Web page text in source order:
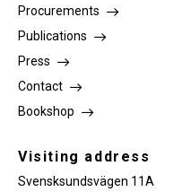
Procurements
Publications
Press
Contact
Bookshop
Visiting address
Svensksundsvägen 11A